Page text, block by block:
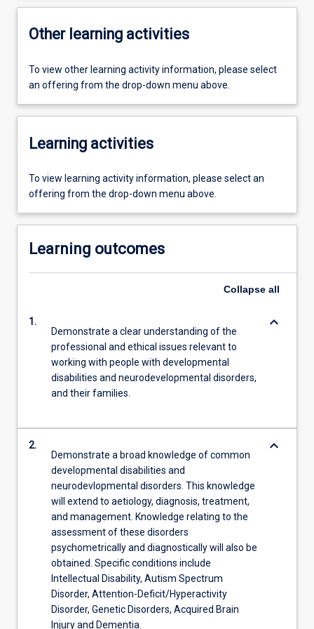
Other learning activities
To view other learning activity information, please select
an offering from the drop-down menu above.
Learning activities
To view learning activity information, please select an
offering from the drop-down menu above.
Learning outcomes
Collapse all
1.
Demonstrate a clear understanding of the
professional and ethical issues relevant to
working with people with developmental
disabilities and neurodevelopmental disorders,
and their families.
keyboard_arrow_down
2.
Demonstrate a broad knowledge of common
developmental disabilities and
neurodevlopmental disorders. This knowledge
will extend to aetiology, diagnosis, treatment,
and management. Knowledge relating to the
assessment of these disorders
psychometrically and diagnostically will also be
obtained. Specific conditions include
Intellectual Disability, Autism Spectrum
Disorder, Attention-Deficit/Hyperactivity
Disorder, Genetic Disorders, Acquired Brain
Injury and Dementia.
keyboard_arrow_down